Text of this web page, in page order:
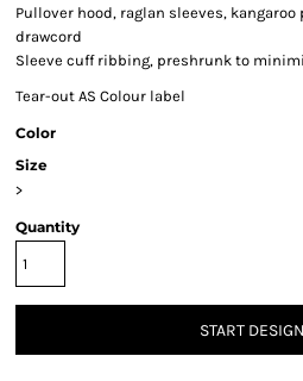
Pullover hood, raglan sleeves,
drawcord
Sleeve cuff ribbing, preshrunk to
Tear-out AS Colour label
Color
Size
>
Quantity
START